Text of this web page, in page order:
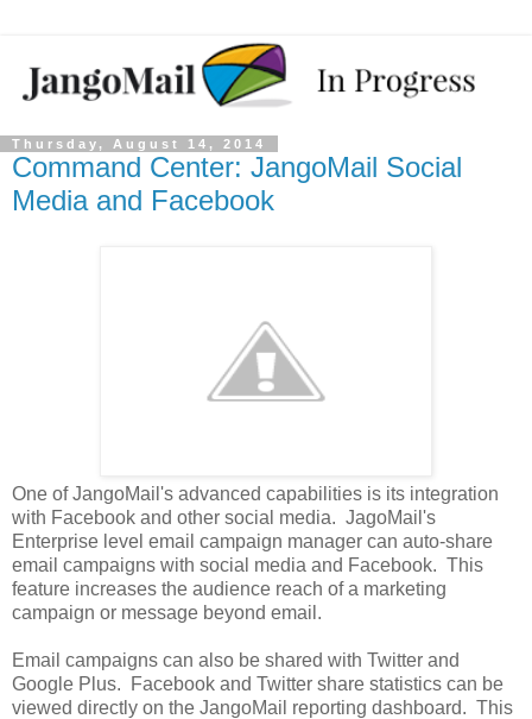
Thursday, August 14, 2014
Command Center: JangoMail Social
Media and Facebook
One of JangoMail's advanced capabilities is its integration
with Facebook and other social media. JagoMail's
Enterprise level email campaign manager can auto-share
email campaigns with social media and Facebook. This
feature increases the audience reach of a marketing
campaign or message beyond email.
Email campaigns can also be shared with Twitter and
Google Plus. Facebook and Twitter share statistics can be
viewed directly on the JangoMail reporting dashboard. This